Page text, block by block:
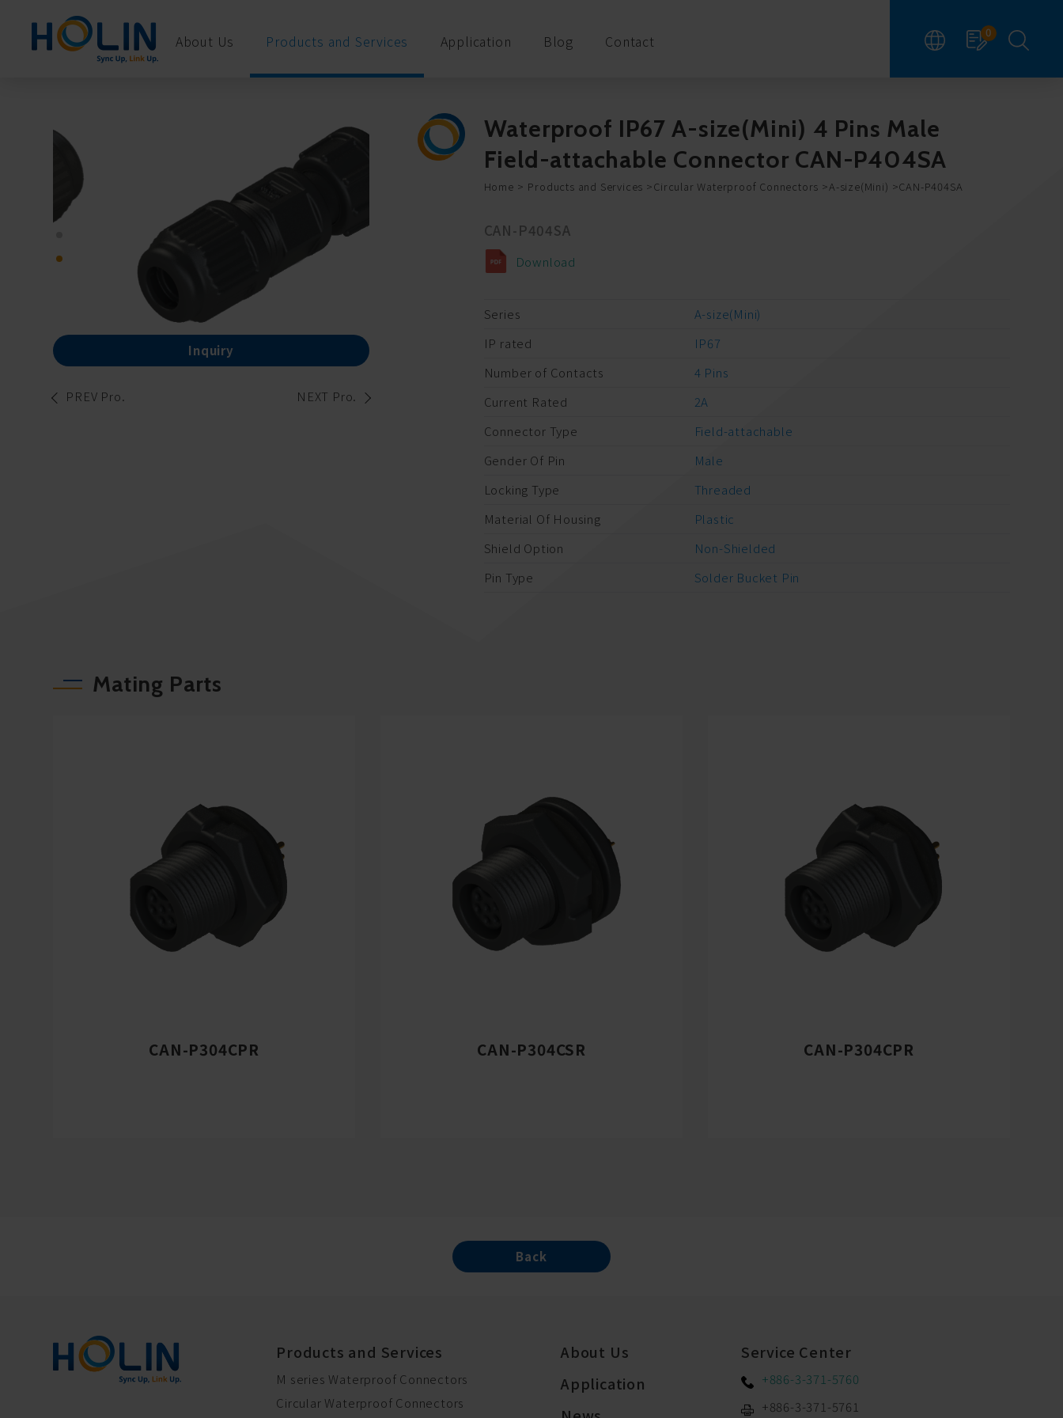
0
About Us Products and Services Application Blog Contact
Inquiry
PREV Pro. NEXT Pro.
Waterproof IP67 A-size(Mini) 4 Pins Male
Field-attachable Connector CAN-P404SA
Home Products and Services Circular Waterproof Connectors A-size(Mini) CAN-P404SA
CAN-P404SA
Download
Series
A-size(Mini)
IP rated
IP67
Number of Contacts
4 Pins
Current Rated
2A
Connector Type
Field-attachable
Gender Of Pin
Male
Locking Type
Threaded
Material Of Housing
Plastic
Shield Option
Non-Shielded
Pin Type
Solder Bucket Pin
Mating Parts
CAN-P304CPR CAN-P304CSR CAN-P304CPR
Back
Products and Services
M series Waterproof Connectors
Circular Waterproof Connectors
About Us
Application
Service Center
+886-3-371-5760
+886-3-371-5761
Cookies management panel